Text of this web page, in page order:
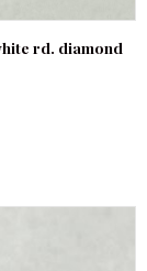
rd. diamond